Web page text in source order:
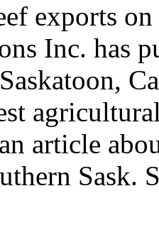
exports
Inc. has
article
Sask.